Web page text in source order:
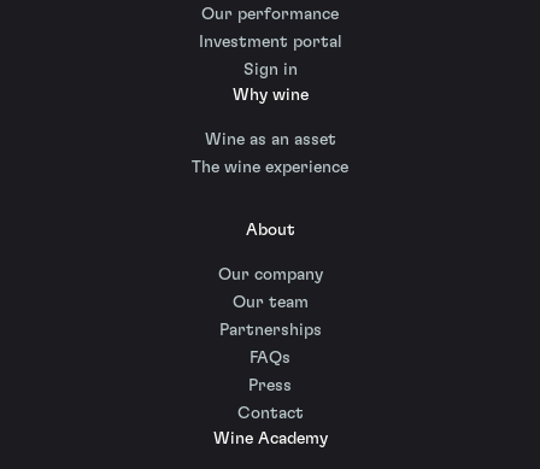
Our performance
Investment portal
Sign in
Why wine
Wine as an asset
The wine experience
About
Our company
Our team
Partnerships
FAQs
Press
Contact
Wine Academy